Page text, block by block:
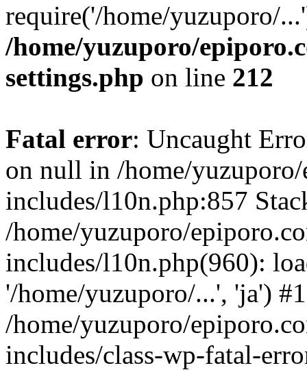
require('/home/yuzuporo/
/home/yuzuporo/
settings.php on line 212
Fatal error: Uncaught
on null in /home/
includes/l10n.php:857
/home/yuzuporo/
includes/l10n.php(960):
'/home/yuzuporo/...', 'ja') #1
/home/yuzuporo/
includes/class-wp-fatal-